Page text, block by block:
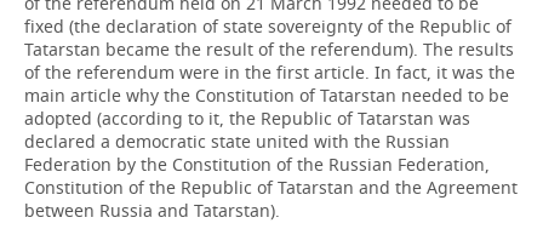
fixed (the declaration of state sovereignty of the Republic of
Tatarstan became the result of the referendum). The results
of the referendum were in the first article. In fact, it was the
main article why the Constitution of Tatarstan needed to be
adopted (according to it, the Republic of Tatarstan was
declared a democratic state united with the Russian
Federation by the Constitution of the Russian Federation,
Constitution of the Republic of Tatarstan and the Agreement
between Russia and Tatarstan).